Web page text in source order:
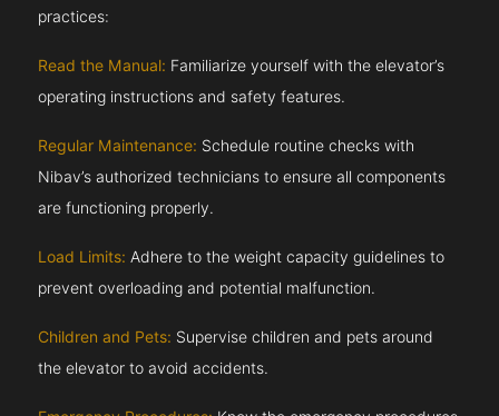
practices:
Read the Manual: Familiarize yourself with the elevator’s
operating instructions and safety features.
Regular Maintenance: Schedule routine checks with
Nibav’s authorized technicians to ensure all components
are functioning properly.
Load Limits: Adhere to the weight capacity guidelines to
prevent overloading and potential malfunction.
Children and Pets: Supervise children and pets around
the elevator to avoid accidents.